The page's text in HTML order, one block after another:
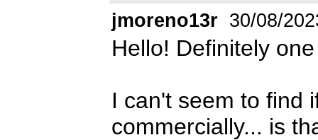
jmoreno13r 30/08/
Hello! Definitely
I can't seem to find
commercially... is